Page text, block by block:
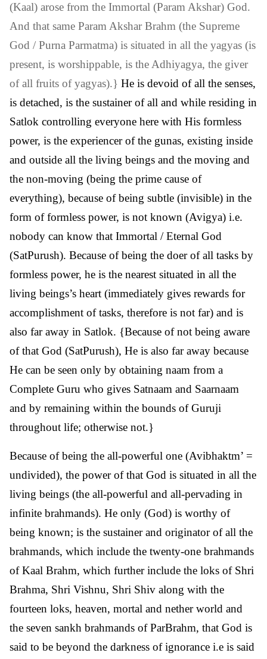
(Kaal) arose from the Immortal (Param Akshar) God.
And that same Param Akshar Brahm (the Supreme
God / Purna Parmatma) is situated in all the yagyas (is
present, is worshippable, is the Adhiyagya, the giver
of all fruits of yagyas).} He is devoid of all the senses,
is detached, is the sustainer of all and while residing in
Satlok controlling everyone here with His formless
power, is the experiencer of the gunas, existing inside
and outside all the living beings and the moving and
the non-moving (being the prime cause of
everything), because of being subtle (invisible) in the
form of formless power, is not known (Avigya) i.e.
nobody can know that Immortal / Eternal God
(SatPurush). Because of being the doer of all tasks by
formless power, he is the nearest situated in all the
living beings’s heart (immediately gives rewards for
accomplishment of tasks, therefore is not far) and is
also far away in Satlok. {Because of not being aware
of that God (SatPurush), He is also far away because
He can be seen only by obtaining naam from a
Complete Guru who gives Satnaam and Saarnaam
and by remaining within the bounds of Guruji
throughout life; otherwise not.}
Because of being the all-powerful one (Avibhaktm’ =
undivided), the power of that God is situated in all the
living beings (the all-powerful and all-pervading in
infinite brahmands). He only (God) is worthy of
being known; is the sustainer and originator of all the
brahmands, which include the twenty-one brahmands
of Kaal Brahm, which further include the loks of Shri
Brahma, Shri Vishnu, Shri Shiv along with the
fourteen loks, heaven, mortal and nether world and
the seven sankh brahmands of ParBrahm, that God is
said to be beyond the darkness of ignorance i.e is said